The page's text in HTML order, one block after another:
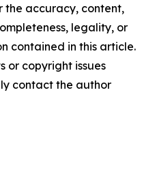
the accuracy, content,
legality, or
contained in this article.
or copyright issues
contact the author